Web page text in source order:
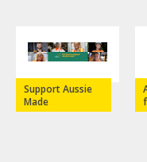
Support Aussie
Made